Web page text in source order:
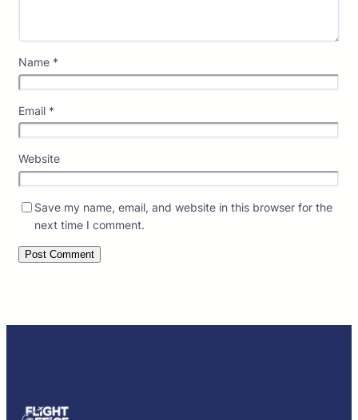
Name *
Email *
Website
Save my name, email, and website in this browser for the
next time I comment.